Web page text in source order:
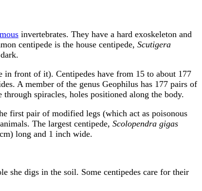
invertebrates. They have a hard exoskeleton and
centipede is the house centipede, Scutigera
in front of it). Centipedes have from 15 to about 177
A member of the genus Geophilus has 177 pairs of
spiracles, holes positioned along the body.
first pair of modified legs (which act as poisonous
The largest centipede, Scolopendra gigas
long and 1 inch wide.
she digs in the soil. Some centipedes care for their